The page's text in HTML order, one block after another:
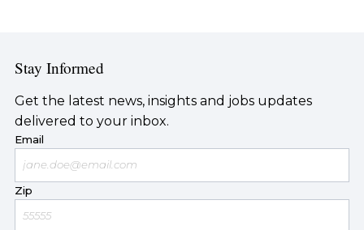
Stay Informed
Get the latest news, insights and jobs updates
delivered to your inbox.
Email
Zip